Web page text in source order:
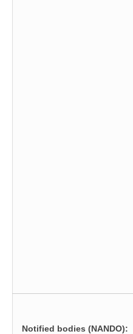
Notified bodies (NANDO):